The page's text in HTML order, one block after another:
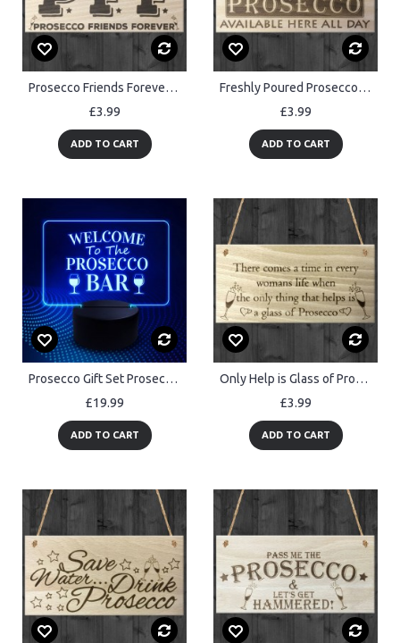
Prosecco Friends Forever Novelty Hanging Wooden Plaque
£3.99
ADD TO CART
Freshly Poured Prosecco Here All Day Wooden Sign Plaque
£3.99
ADD TO CART
Prosecco Gift Set Prosecco Bar Sign Funny Alcohol Home Neon Bar
£19.99
ADD TO CART
Only Help is Glass of Prosecco Wooden Hanging Plaque Gift Sign
£3.99
ADD TO CART